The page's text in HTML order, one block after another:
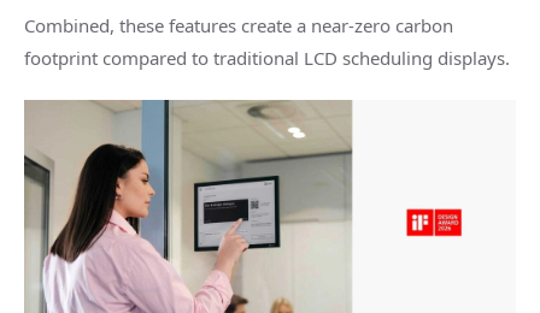
Combined, these features create a near-zero carbon
footprint compared to traditional LCD scheduling displays.